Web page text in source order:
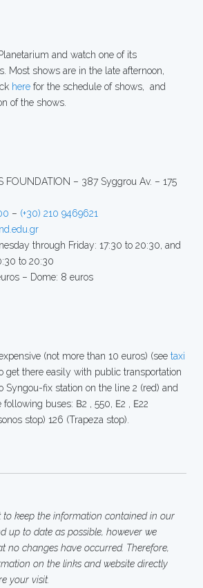
and watch one of its
Most shows are in the late afternoon,
here for the schedule of shows, and
of the shows.
FOUNDATION – 387 Syggrou Av. – 175
– (+30) 210 9469621
through Friday: 17:30 to 20:30, and
to 20:30
– Dome: 8 euros
(not more than 10 euros) (see taxi
get there easily with public transportation
Syngou-fix station on the line 2 (red) and
following buses: Β2 , 550, Ε2 , Ε22
stop) 126 (Trapeza stop).
to keep the information contained in our
up to date as possible, however we
no changes have occurred. Therefore,
on the links and website directly
your visit.